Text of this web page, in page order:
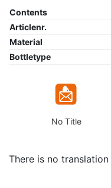
Contents
Articlenr.
Material
Bottletype
No Title
There is no translation